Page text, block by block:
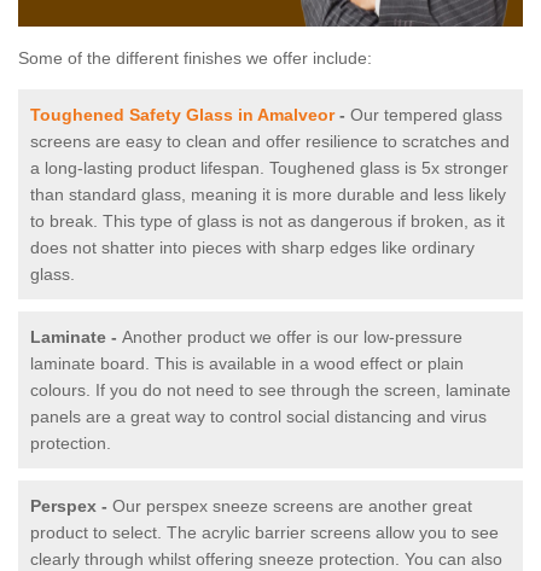
Some of the different finishes we offer include:
Toughened Safety Glass in Amalveor- Our tempered glass
screens are easy to clean and offer resilience to scratches and
a long-lasting product lifespan. Toughened glass is 5x stronger
than standard glass, meaning it is more durable and less likely
to break. This type of glass is not as dangerous if broken, as it
does not shatter into pieces with sharp edges like ordinary
glass.
Laminate - Another product we offer is our low-pressure
laminate board. This is available in a wood effect or plain
colours. If you do not need to see through the screen, laminate
panels are a great way to control social distancing and virus
protection.
Perspex - Our perspex sneeze screens are another great
product to select. The acrylic barrier screens allow you to see
clearly through whilst offering sneeze protection. You can also